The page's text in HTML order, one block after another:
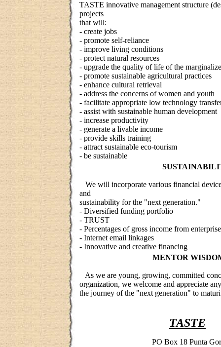
TASTE innovative management structure
projects
that will:
- create jobs
- promote self-reliance
- improve living conditions
- protect natural resources
- upgrade the quality of life of the
- promote sustainable agricultural practices
- enhance cultural retrieval
- address the concerns of women and youth
- facilitate appropriate low technology
- assist with sustainable human development
- increase productivity
- generate a livable income
- provide skills training
- attract sustainable eco-tourism
- be sustainable
We will incorporate various financial
and
sustainability for the "next generation."
- Diversified funding portfolio
- TRUST
- Percentages of gross income from
- Internet email linkages
- Innovative and creative financing
MENTOR
As we are young, growing, committed
organization, we welcome and appreciate
the journey of the "next generation" to
TASTE
PO Box 18 Punta